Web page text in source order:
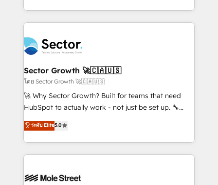
HubSpot que automatizam tarefas executam rotinas
empresas em 13 países utilizam a Nexforce. Somos
a maior parceira da HubSpot na América Latina e
líder no ranking global de sucesso do cliente da
HubSpot.
implementations for 16+ years. With 700+ projects
completed across APAC and North America, we help
migrations, custom integrations, data architecture,
automation, and portal builds. We specialise in
Salesforce, Microsoft Dynamics, and legacy CRM
migrations; custom integrations with platforms
including Ticketmaster, Ticketek, SevenRooms,
NetSuite, Snowflake, and Salesforce; HubSpot CMS
a Ticketmaster Nexus Partner, we deliver advanced
sports and events integrations in the HubSpot
include five HubSpot Academy accreditations, six
Sector Growth 🚀🇨🇦🇺🇸
โดย Sector Growth 🚀🇨🇦🇺🇸
🚀 Why Sector Growth? Built for teams that need
HubSpot to actually work - not just be set up. 🔧
HubSpot Experts: Onboarding, migrations,
automation, and training built for adoption. ⚡ Highly
Technical Execution: ERP, EMR and Custom
Integrations; complex builds delivered in weeks, not
workflows; automation agents; process optimization
ระดับ Elite5.0